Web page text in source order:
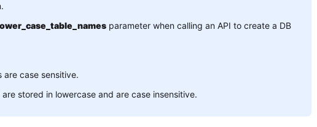
parameter when calling an API to create a DB
are case sensitive.
are stored in lowercase and are case insensitive.